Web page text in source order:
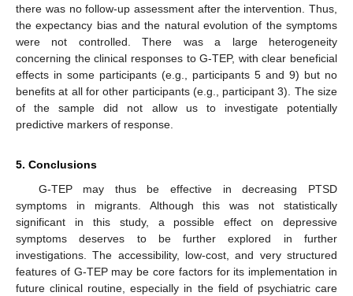
there was no follow-up assessment after the intervention. Thus,
the expectancy bias and the natural evolution of the symptoms
were not controlled. There was a large heterogeneity
concerning the clinical responses to G-TEP, with clear beneficial
effects in some participants (e.g., participants 5 and 9) but no
benefits at all for other participants (e.g., participant 3). The size
of the sample did not allow us to investigate potentially
predictive markers of response.
5. Conclusions
G-TEP may thus be effective in decreasing PTSD
symptoms in migrants. Although this was not statistically
significant in this study, a possible effect on depressive
symptoms deserves to be further explored in further
investigations. The accessibility, low-cost, and very structured
features of G-TEP may be core factors for its implementation in
future clinical routine, especially in the field of psychiatric care